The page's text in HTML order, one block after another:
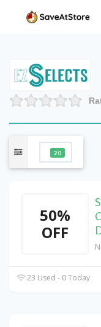
20
50%
OFF
23 Used - 0 Today